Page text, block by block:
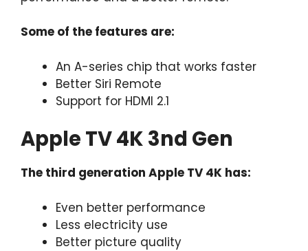
Some of the features are:
An A-series chip that works faster
Better Siri Remote
Support for HDMI 2.1
Apple TV 4K 3nd Gen
The third generation Apple TV 4K has:
Even better performance
Less electricity use
Better picture quality